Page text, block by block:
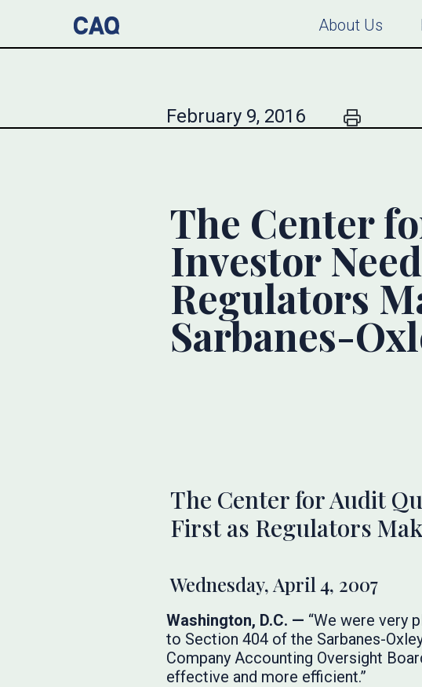
About Us
February 9, 2016
The Center
Investor
Regulators
Sarbanes-
The Center for Audit
First as Regulators
Wednesday, April 4, 2007
Washington, D.C. — “We were very
to Section 404 of the Sarbanes-
Company Accounting Oversight
effective and more efficient.”